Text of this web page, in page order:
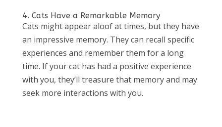
4. Cats Have a Remarkable Memory
Cats might appear aloof at times, but they have
an impressive memory. They can recall specific
experiences and remember them for a long
time. If your cat has had a positive experience
with you, they’ll treasure that memory and may
seek more interactions with you.